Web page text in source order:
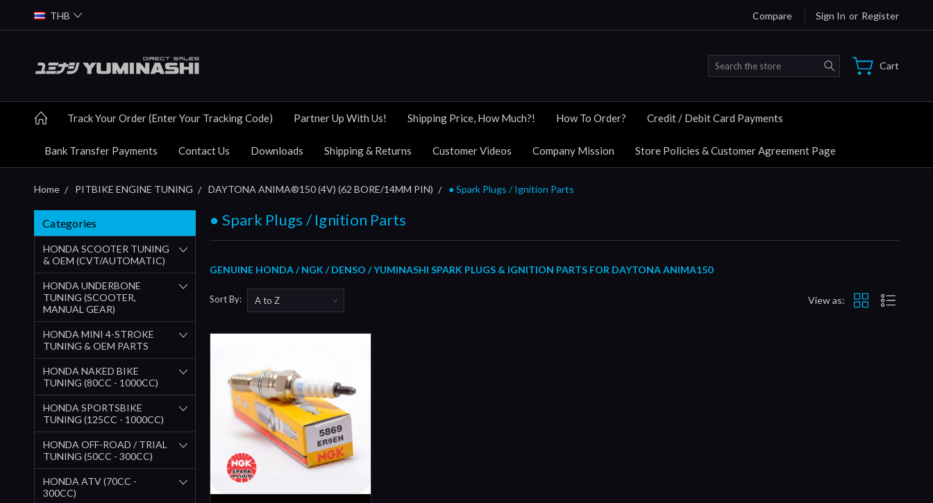
THB Compare Sign In or Register
Search Cart
Track Your Order (Enter Your Tracking Code) Partner Up With Us! Shipping Price, How Much?! How To Order? Credit / Debit Card Payments
Bank Transfer Payments Contact Us Downloads Shipping & Returns Customer Videos Company Mission Store Policies & Customer Agreement Page
Home PITBIKE ENGINE TUNING DAYTONA ANIMA®150 (4V) (62 BORE/14MM PIN) ● Spark Plugs / Ignition Parts
Categories
HONDA SCOOTER TUNING
& OEM (CVT/AUTOMATIC)
HONDA UNDERBONE
TUNING (SCOOTER,
MANUAL GEAR)
HONDA MINI 4-STROKE
TUNING & OEM PARTS
HONDA NAKED BIKE
TUNING (80CC - 1000CC)
HONDA SPORTSBIKE
TUNING (125CC - 1000CC)
HONDA OFF-ROAD / TRIAL
TUNING (50CC - 300CC)
HONDA ATV (70CC -
300CC)
● Spark Plugs / Ignition Parts
GENUINE HONDA / NGK / DENSO / YUMINASHI SPARK PLUGS & IGNITION PARTS FOR DAYTONA ANIMA150
Sort By: View as: